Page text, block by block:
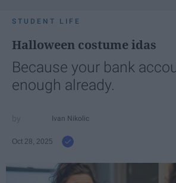
STUDENT LIFE
Halloween costume idas
Because your bank
enough already.
Ivan Nikolic
Oct 28, 2025